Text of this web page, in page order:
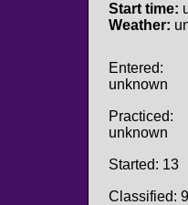
Start time:
Weather:
Entered:
unknown
Practiced:
unknown
Started: 13
Classified: 9